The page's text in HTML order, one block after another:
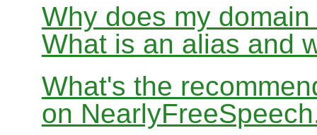
Why does my
What is an alias and
What's the
on